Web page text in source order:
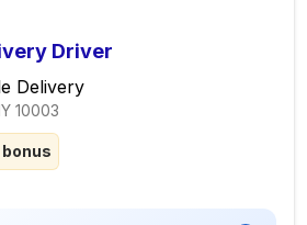
Driver
Delivery
10003